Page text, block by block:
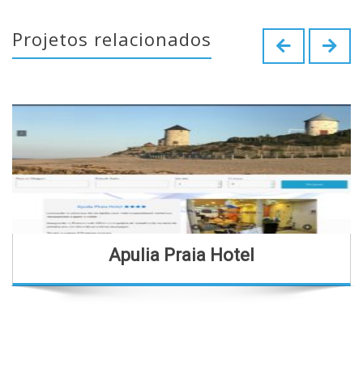
Projetos relacionados
Apulia Praia Hotel